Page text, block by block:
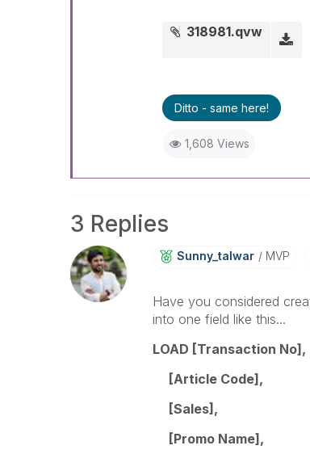
318981.qvw
Ditto - same here!
1,608 Views
3 Replies
Sunny_talwar MVP
Have you considered
into one field like this...
LOAD [Transaction No],
[Article Code],
[Sales],
[Promo Name],